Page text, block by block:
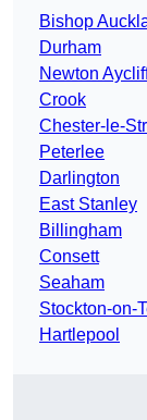
Bishop
Durham
Newton
Crook
Chester-le-
Peterlee
Darlington
East Stanley
Billingham
Consett
Seaham
Stockton-on-
Hartlepool